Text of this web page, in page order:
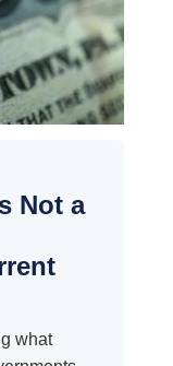
Not a
what